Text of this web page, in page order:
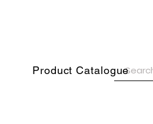
Product Catalogue